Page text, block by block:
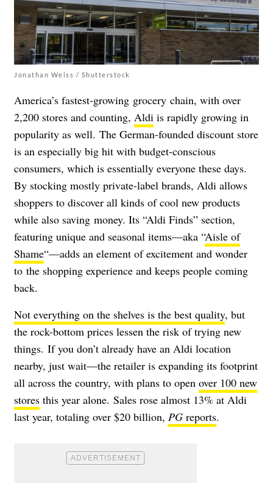
Jonathan Weiss / Shutterstock
America’s fastest-growing grocery chain, with over
2,200 stores and counting, Aldi is rapidly growing in
popularity as well. The German-founded discount store
is an especially big hit with budget-conscious
consumers, which is essentially everyone these days.
By stocking mostly private-label brands, Aldi allows
shoppers to discover all kinds of cool new products
while also saving money. Its “Aldi Finds” section,
featuring unique and seasonal items—aka “Aisle of
Shame“—adds an element of excitement and wonder
to the shopping experience and keeps people coming
back.
Not everything on the shelves is the best quality, but
the rock-bottom prices lessen the risk of trying new
things. If you don’t already have an Aldi location
nearby, just wait—the retailer is expanding its footprint
all across the country, with plans to open over 100 new
stores this year alone. Sales rose almost 13% at Aldi
last year, totaling over $20 billion, PG reports.